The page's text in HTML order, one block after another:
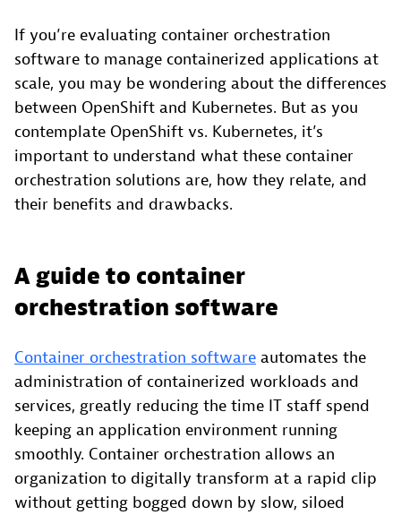
If you’re evaluating container orchestration
software to manage containerized applications at
scale, you may be wondering about the differences
between OpenShift and Kubernetes. But as you
contemplate OpenShift vs. Kubernetes, it’s
important to understand what these container
orchestration solutions are, how they relate, and
their benefits and drawbacks.
A guide to container
orchestration software
Container orchestration software automates the
administration of containerized workloads and
services, greatly reducing the time IT staff spend
keeping an application environment running
smoothly. Container orchestration allows an
organization to digitally transform at a rapid clip
without getting bogged down by slow, siloed